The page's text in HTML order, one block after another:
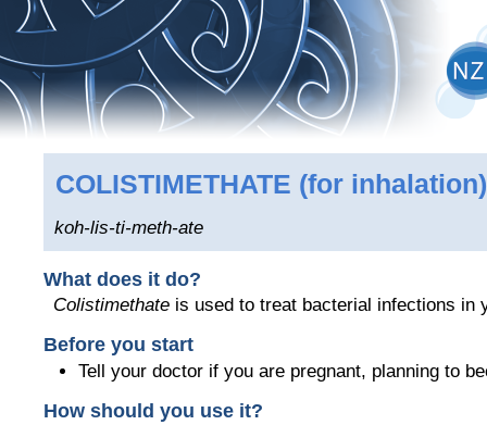
COLISTIMETHATE (for inhalation)
koh-lis-ti-meth-ate
What does it do?
Colistimethate is used to treat bacterial infections in
Before you start
Tell your doctor if you are pregnant, planning to
How should you use it?